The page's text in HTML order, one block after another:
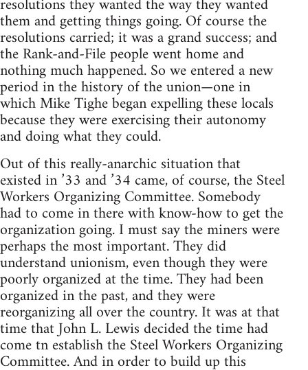
resolutions they wanted the way they wanted
them and getting things going. Of course the
resolutions carried; it was a grand success; and
the Rank-and-File people went home and
nothing much happened. So we entered a new
period in the history of the union—one in
which Mike Tighe began expelling these locals
because they were exercising their autonomy
and doing what they could.
Out of this really-anarchic situation that
existed in ’33 and ’34 came, of course, the Steel
Workers Organizing Committee. Somebody
had to come in there with know-how to get the
organization going. I must say the miners were
perhaps the most important. They did
understand unionism, even though they were
poorly organized at the time. They had been
organized in the past, and they were
reorganizing all over the country. It was at that
time that John L. Lewis decided the time had
come tn establish the Steel Workers Organizing
Committee. And in order to build up this